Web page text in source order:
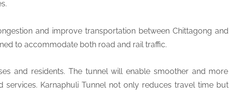
and improve transportation between Chittagong and
to accommodate both road and rail traffic.
and residents. The tunnel will enable smoother and more
services. Karnaphuli Tunnel not only reduces travel time but